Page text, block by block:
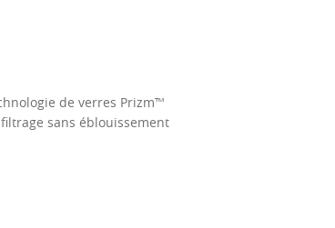
de verres Prizm™
sans éblouissement